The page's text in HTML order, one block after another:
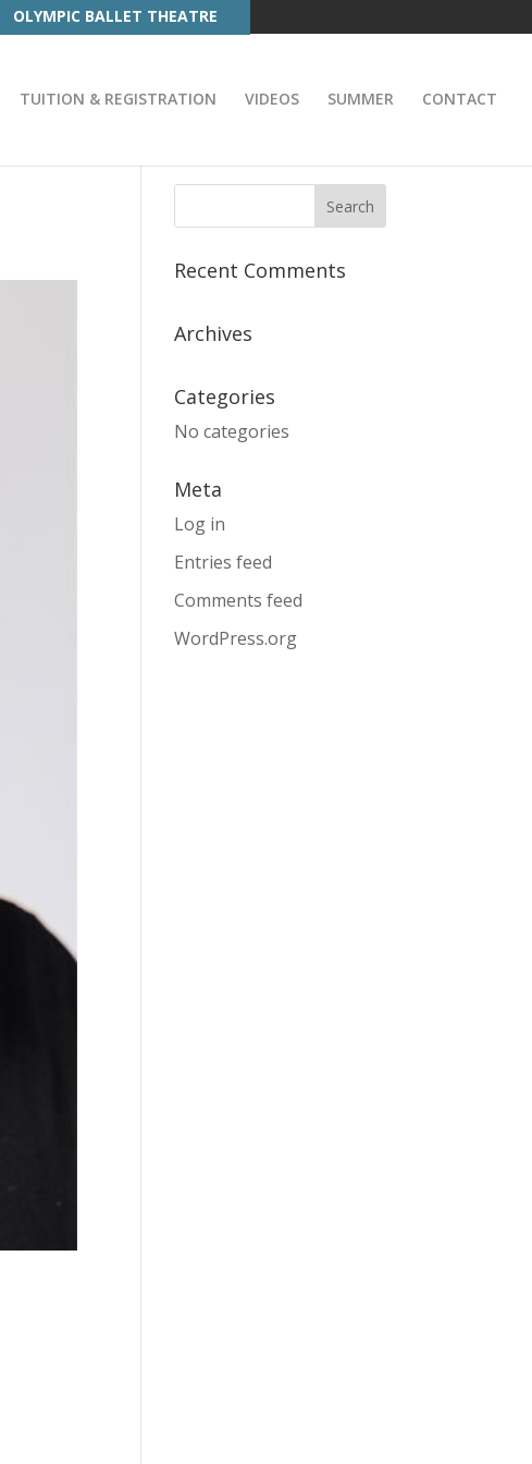
OLYMPIC BALLET THEATRE
TUITION & REGISTRATION VIDEOS SUMMER CONTACT
Recent Comments
Archives
Categories
No categories
Meta
Log in
Entries feed
Comments feed
WordPress.org